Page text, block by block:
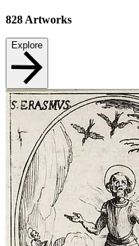
828Artworks
Explore